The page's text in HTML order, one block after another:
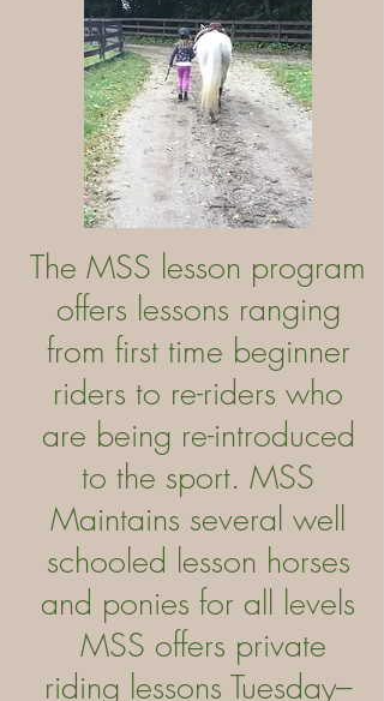
The MSS lesson program
offers lessons ranging
from first time beginner
riders to re-riders who
are being re-introduced
to the sport. MSS
Maintains several well
schooled lesson horses
and ponies for all levels
MSS offers private
riding lessons Tuesday–